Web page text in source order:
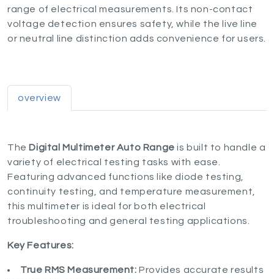
range of electrical measurements. Its non-contact
voltage detection ensures safety, while the live line
or neutral line distinction adds convenience for users.
overview
The Digital Multimeter Auto Range is built to handle a
variety of electrical testing tasks with ease.
Featuring advanced functions like diode testing,
continuity testing, and temperature measurement,
this multimeter is ideal for both electrical
troubleshooting and general testing applications.
Key Features:
True RMS Measurement: Provides accurate results